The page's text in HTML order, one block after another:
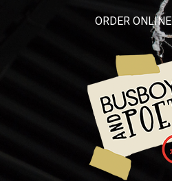
ORDER ONLINE